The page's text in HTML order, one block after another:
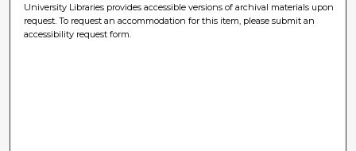
University Libraries provides accessible versions of archival materials upon
request. To request an accommodation for this item, please submit an
accessibility request form.